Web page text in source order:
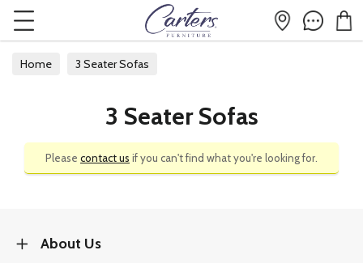
Home 3 Seater Sofas
3 Seater Sofas
Please contact us if you can't find what you're looking for.
About Us